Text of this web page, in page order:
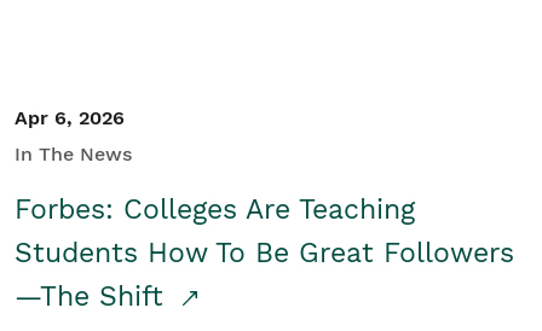
Apr 6, 2026
In The News
Forbes: Colleges Are Teaching
Students How To Be Great Followers
—The Shift